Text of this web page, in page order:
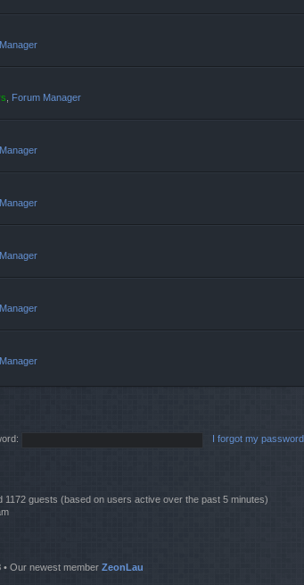
Forum Manager
I forgot my password
1172 guests (based on users active over the past 5 minutes)
• Our newest member ZeonLau